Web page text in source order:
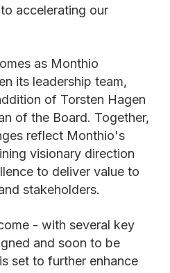
accelerating our
as Monthio
its leadership team,
of Torsten Hagen
of the Board. Together,
reflect Monthio's
visionary direction
to deliver value to
stakeholders.
- with several key
and soon to be
set to further enhance